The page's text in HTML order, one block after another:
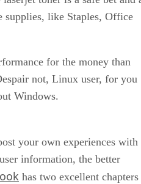
supplies, like Staples, Office
for the money than
not, Linux user, for you
Windows.
your own experiences with
information, the better
has two excellent chapters